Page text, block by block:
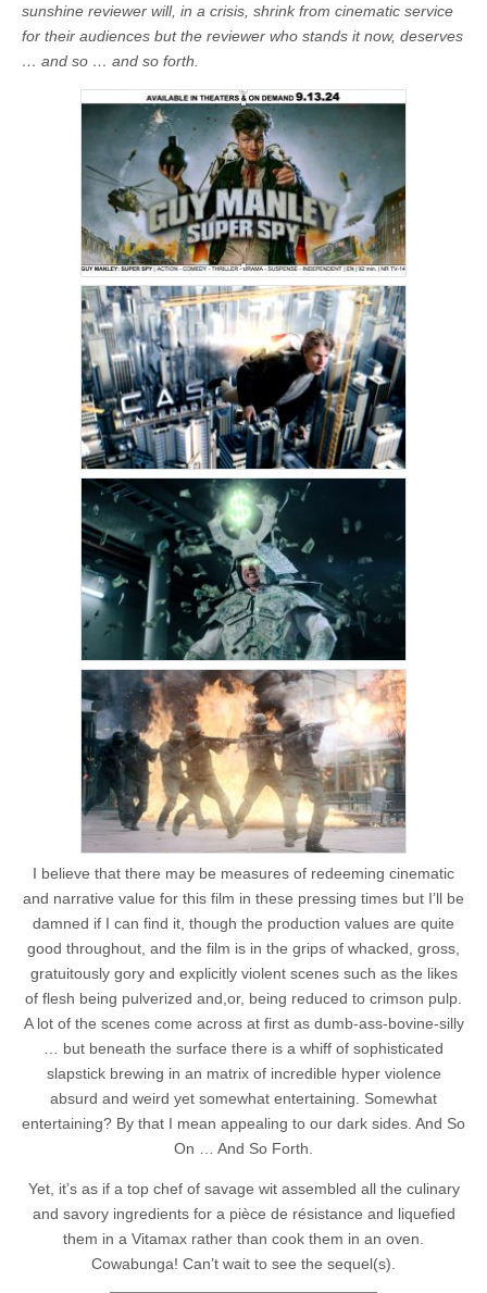
sunshine reviewer will, in a crisis, shrink from cinematic service
for their audiences but the reviewer who stands it now, deserves
… and so … and so forth.
I believe that there may be measures of redeeming cinematic
and narrative value for this film in these pressing times but I’ll be
damned if I can find it, though the production values are quite
good throughout, and the film is in the grips of whacked, gross,
gratuitously gory and explicitly violent scenes such as the likes
of flesh being pulverized and,or, being reduced to crimson pulp.
A lot of the scenes come across at first as dumb-ass-bovine-silly
… but beneath the surface there is a whiff of sophisticated
slapstick brewing in an matrix of incredible hyper violence
absurd and weird yet somewhat entertaining. Somewhat
entertaining? By that I mean appealing to our dark sides. And So
On … And So Forth.
Yet, it’s as if a top chef of savage wit assembled all the culinary
and savory ingredients for a pièce de résistance and liquefied
them in a Vitamax rather than cook them in an oven.
Cowabunga! Can’t wait to see the sequel(s).